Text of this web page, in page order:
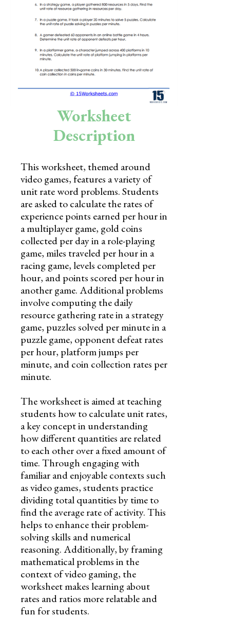
Holidays
Science
Social Studies
Kindergarten
Preschool
Worksheet
Description
This worksheet, themed around
video games, features a variety of
unit rate word problems. Students
are asked to calculate the rates of
experience points earned per hour in
a multiplayer game, gold coins
collected per day in a role-playing
game, miles traveled per hour in a
racing game, levels completed per
hour, and points scored per hour in
another game. Additional problems
involve computing the daily
resource gathering rate in a strategy
game, puzzles solved per minute in a
puzzle game, opponent defeat rates
per hour, platform jumps per
minute, and coin collection rates per
minute.
The worksheet is aimed at teaching
students how to calculate unit rates,
a key concept in understanding
how different quantities are related
to each other over a fixed amount of
time. Through engaging with
familiar and enjoyable contexts such
as video games, students practice
dividing total quantities by time to
find the average rate of activity. This
helps to enhance their problem-
solving skills and numerical
reasoning. Additionally, by framing
mathematical problems in the
context of video gaming, the
worksheet makes learning about
rates and ratios more relatable and
fun for students.